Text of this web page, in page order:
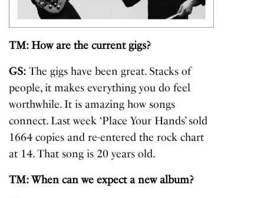
TM: How are the current gigs?
GS: The gigs have been great. Stacks of
people, it makes everything you do feel
worthwhile. It is amazing how songs
connect. Last week ‘Place Your Hands’ sold
1664 copies and re-entered the rock chart
at 14. That song is 20 years old.
TM: When can we expect a new album?